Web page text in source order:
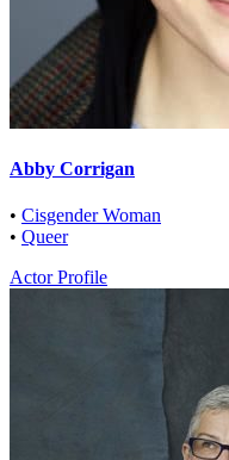
Abby Corrigan
• Cisgender Woman
• Queer
Actor Profile